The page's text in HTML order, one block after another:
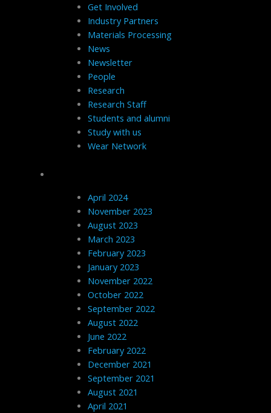
Get Involved
Industry Partners
Materials Processing
News
Newsletter
People
Research
Research Staff
Students and alumni
Study with us
Wear Network
April 2024
November 2023
August 2023
March 2023
February 2023
January 2023
November 2022
October 2022
September 2022
August 2022
June 2022
February 2022
December 2021
September 2021
August 2021
April 2021